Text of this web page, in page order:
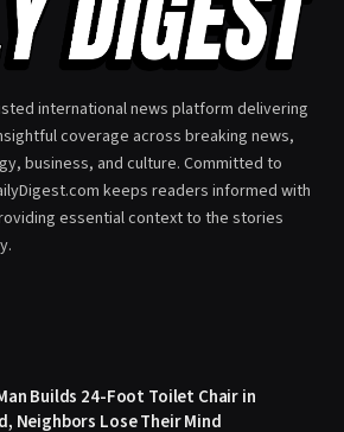
international news platform delivering
coverage across breaking news,
business, and culture. Committed to
keeps readers informed with
essential context to the stories
Builds 24-Foot Toilet Chair in
Neighbors Lose Their Mind